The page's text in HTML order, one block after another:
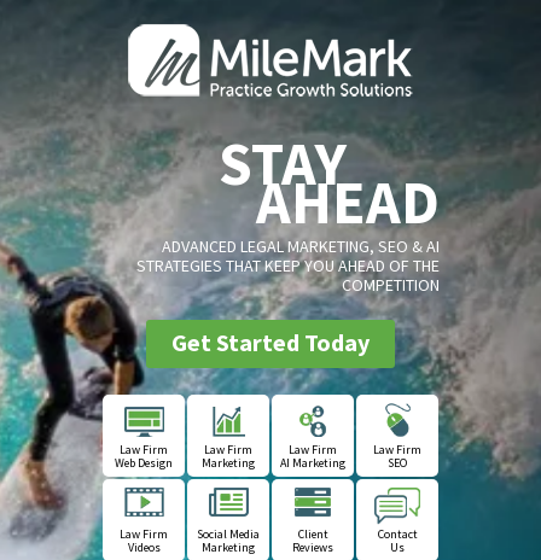
STAY
AHEAD
ADVANCED LEGAL MARKETING, SEO & AI
STRATEGIES THAT KEEP YOU AHEAD OF THE
COMPETITION
Get Started Today
Law Firm
Web Design
Law Firm
Marketing
Law Firm
AI Marketing
Law Firm
SEO
Law Firm
Videos
Social Media
Marketing
Client
Reviews
Contact
Us